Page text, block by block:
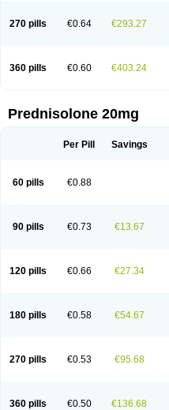
270 pills €0.64 €293.27
360 pills €0.60 €403.24
Prednisolone 20mg
Per Pill Savings
60 pills €0.88
90 pills €0.73 €13.67
120 pills €0.66 €27.34
180 pills €0.58 €54.67
270 pills €0.53 €95.68
360 pills €0.50 €136.68